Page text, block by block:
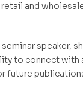
and
speaker,
to connect with